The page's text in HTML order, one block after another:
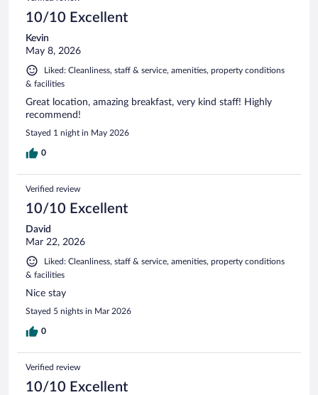
10/10 Excellent
Kevin
May 8, 2026
Liked: Cleanliness, staff & service, amenities, property conditions
& facilities
Great location, amazing breakfast, very kind staff! Highly
recommend!
Stayed 1 night in May 2026
0
Verified review
10/10 Excellent
David
Mar 22, 2026
Liked: Cleanliness, staff & service, amenities, property conditions
& facilities
Nice stay
Stayed 5 nights in Mar 2026
0
Verified review
10/10 Excellent